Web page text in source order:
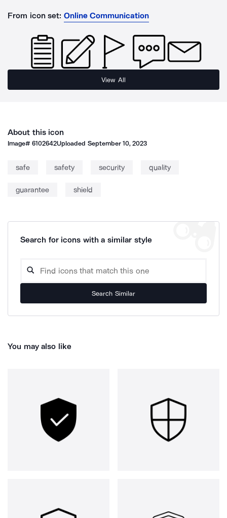
From icon set: Online Communication
View All
About this icon
Image#6102642Uploaded September 10, 2023
safe safety security quality
guarantee shield
Search for icons with a similar style
Search Similar
You may also like